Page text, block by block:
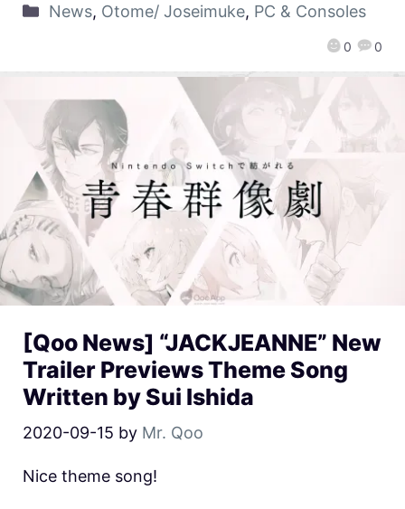
0 0
News, Otome/ Joseimuke, PC & Consoles
[Qoo News] “JACKJEANNE” New
Trailer Previews Theme Song
Written by Sui Ishida
2020-09-15 by Mr. Qoo
Nice theme song!